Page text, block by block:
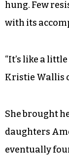
hung. Few
with its
“It’s like a
Kristie Wallis
She brought
daughters
eventually